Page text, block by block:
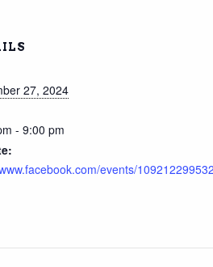
27, 2024
- 9:00 pm
events/